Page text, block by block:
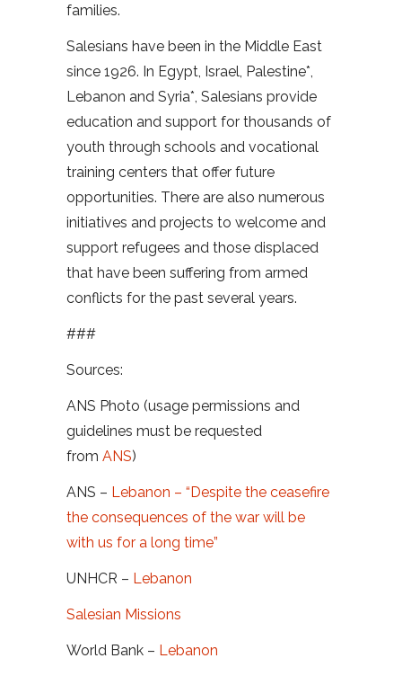
families.
Salesians have been in the Middle East
since 1926. In Egypt, Israel, Palestine*,
Lebanon and Syria*, Salesians provide
education and support for thousands of
youth through schools and vocational
training centers that offer future
opportunities. There are also numerous
initiatives and projects to welcome and
support refugees and those displaced
that have been suffering from armed
conflicts for the past several years.
###
Sources:
ANS Photo (usage permissions and
guidelines must be requested
from ANS)
ANS – Lebanon – “Despite the ceasefire
the consequences of the war will be
with us for a long time”
UNHCR – Lebanon
Salesian Missions
World Bank – Lebanon